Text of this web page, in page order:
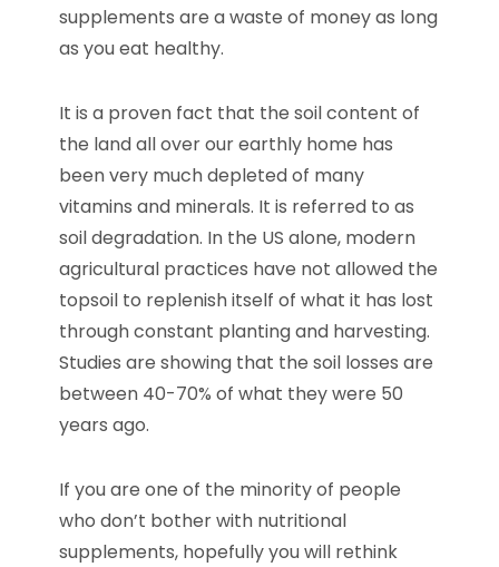
supplements are a waste of money as long
as you eat healthy.
It is a proven fact that the soil content of
the land all over our earthly home has
been very much depleted of many
vitamins and minerals. It is referred to as
soil degradation. In the US alone, modern
agricultural practices have not allowed the
topsoil to replenish itself of what it has lost
through constant planting and harvesting.
Studies are showing that the soil losses are
between 40-70% of what they were 50
years ago.
If you are one of the minority of people
who don’t bother with nutritional
supplements, hopefully you will rethink